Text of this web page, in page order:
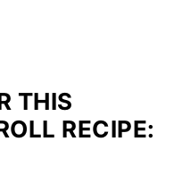
THIS
RECIPE: